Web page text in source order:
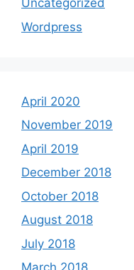
Uncategorized
Wordpress
April 2020
November 2019
April 2019
December 2018
October 2018
August 2018
July 2018
March 2018